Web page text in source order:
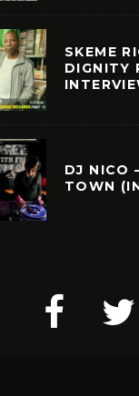
SKEME
DIGNITY
DJ NICO
TOWN